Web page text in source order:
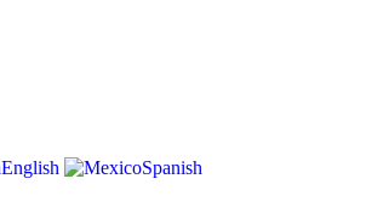
English
Spanish